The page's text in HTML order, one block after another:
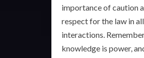
importance of caution
respect for the law in
interactions.
knowledge is power,